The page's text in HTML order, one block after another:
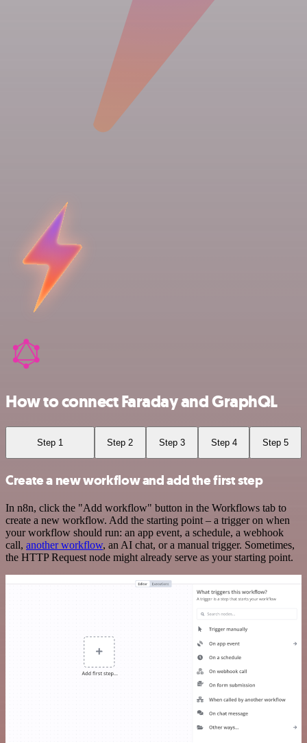
How to connect Faraday and GraphQL
Step 1 Step 2 Step 3 Step 4 Step 5
Create a new workflow and add the first step
In n8n, click the "Add workflow" button in the Workflows tab to
create a new workflow. Add the starting point – a trigger on when
your workflow should run: an app event, a schedule, a webhook
call, another workflow, an AI chat, or a manual trigger. Sometimes,
the HTTP Request node might already serve as your starting point.